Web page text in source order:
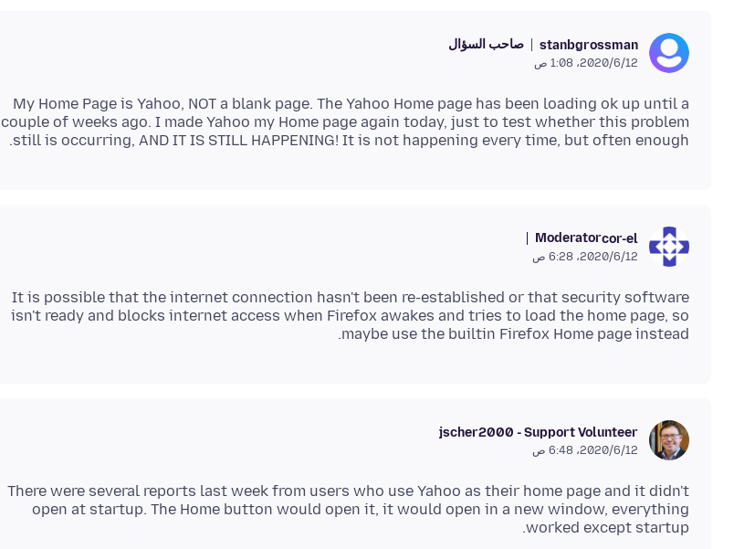
stanbgrossman صاحب السؤال
12‏/6‏/2020، 1:08 ص
My Home Page is Yahoo, NOT a blank page. The Yahoo Home page has been loading ok up until a
couple of weeks ago. I made Yahoo my Home page again today, just to test whether this problem
still is occurring, AND IT IS STILL HAPPENING! It is not happening every time, but often enough.
cor-el
Moderator
12‏/6‏/2020، 6:28 ص
It is possible that the internet connection hasn't been re-established or that security software
isn't ready and blocks internet access when Firefox awakes and tries to load the home page, so
maybe use the builtin Firefox Home page instead.
jscher2000 - Support Volunteer
12‏/6‏/2020، 6:48 ص
There were several reports last week from users who use Yahoo as their home page and it didn't
open at startup. The Home button would open it, it would open in a new window, everything
worked except startup.